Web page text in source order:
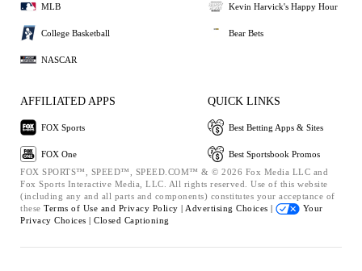
MLB
College Basketball
NASCAR
Kevin Harvick's Happy Hour
Bear Bets
AFFILIATED APPS
FOX Sports
FOX One
QUICK LINKS
Best Betting Apps & Sites
Best Sportsbook Promos
FOX SPORTS™, SPEED™, SPEED.COM™ & © 2026 Fox Media LLC and
Fox Sports Interactive Media, LLC. All rights reserved. Use of this website
(including any and all parts and components) constitutes your acceptance of
these Terms of Use and Privacy Policy | Advertising Choices |
Your
Privacy Choices | Closed Captioning